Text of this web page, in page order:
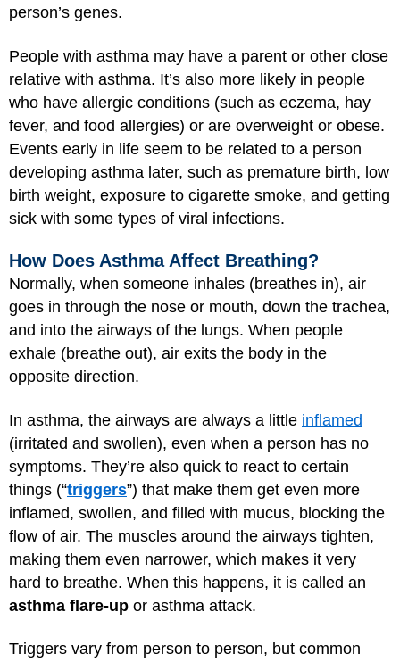
person’s genes.
People with asthma may have a parent or other close
relative with asthma. It’s also more likely in people
who have allergic conditions (such as eczema, hay
fever, and food allergies) or are overweight or obese.
Events early in life seem to be related to a person
developing asthma later, such as premature birth, low
birth weight, exposure to cigarette smoke, and getting
sick with some types of viral infections.
How Does Asthma Affect Breathing?
Normally, when someone inhales (breathes in), air
goes in through the nose or mouth, down the trachea,
and into the airways of the lungs. When people
exhale (breathe out), air exits the body in the
opposite direction.
In asthma, the airways are always a little inflamed
(irritated and swollen), even when a person has no
symptoms. They’re also quick to react to certain
things (“triggers”) that make them get even more
inflamed, swollen, and filled with mucus, blocking the
flow of air. The muscles around the airways tighten,
making them even narrower, which makes it very
hard to breathe. When this happens, it is called an
asthma flare-up or asthma attack.
Triggers vary from person to person, but common